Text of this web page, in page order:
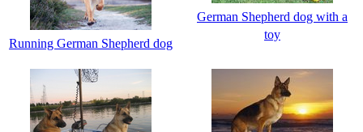
Running German Shepherd dog
German Shepherd dog with a
toy